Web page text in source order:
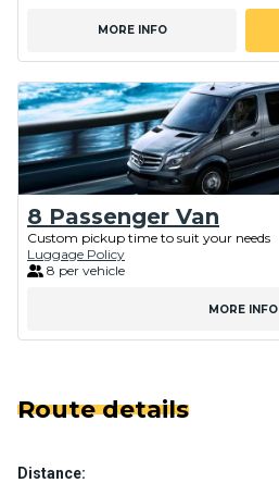
MORE INFO
8 Passenger Van
Custom pickup time to suit your needs
Luggage Policy
8 per vehicle
MORE INFO
Route details
Distance: